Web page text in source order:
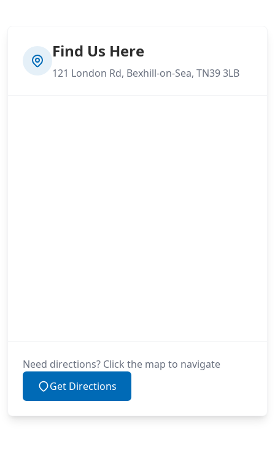
Find Us Here
121 London Rd, Bexhill-on-Sea, TN39 3LB
Need directions? Click the map to navigate
Get Directions